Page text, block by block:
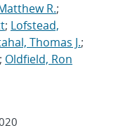
R.;
; Lofstead,
Thomas J.;
; Oldfield, Ron